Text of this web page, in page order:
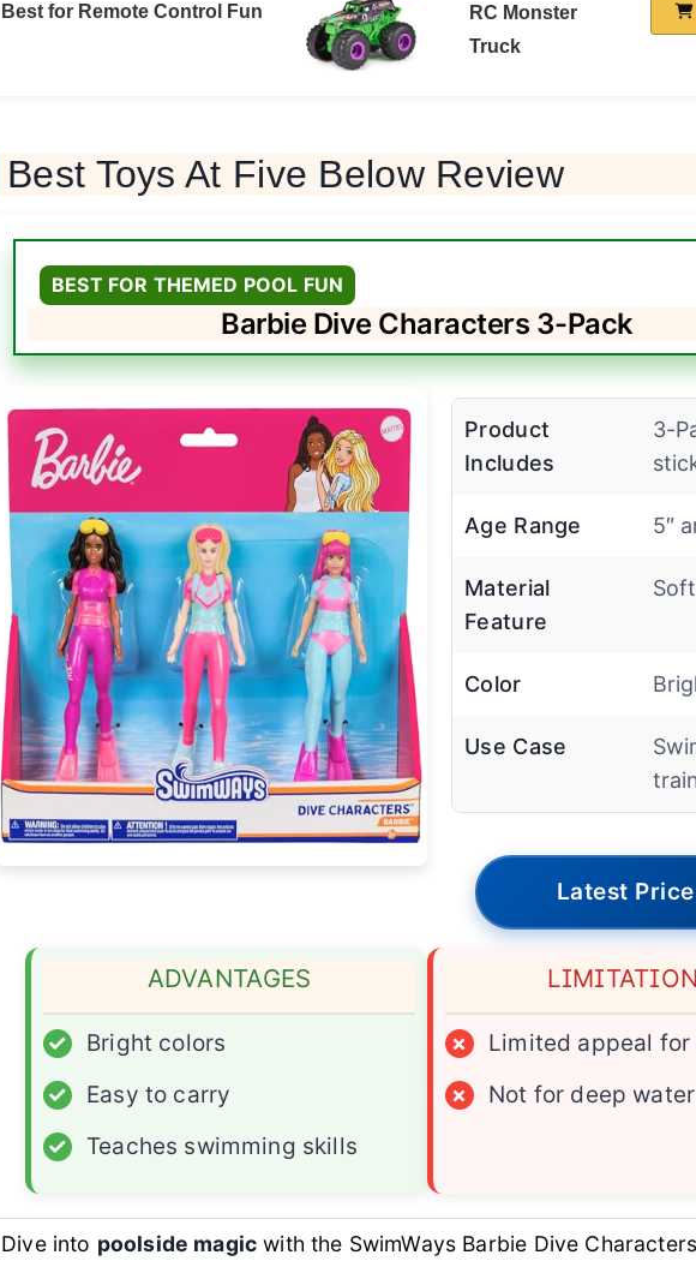
Best for Remote Control Fun
RC Monster
Truck
Best Toys At Five Below Review
BEST FOR THEMED POOL FUN
Barbie Dive Characters 3-Pack
Product
Includes
3-
Age Range 5″
Material
Feature
Color
Use Case
Latest Price
ADVANTAGES
✓
Bright colors
✓
Easy to carry
✓
Teaches swimming skills
×
Limited appeal for
×
Not for deep water
Dive into poolside magic with the SwimWays Barbie Dive